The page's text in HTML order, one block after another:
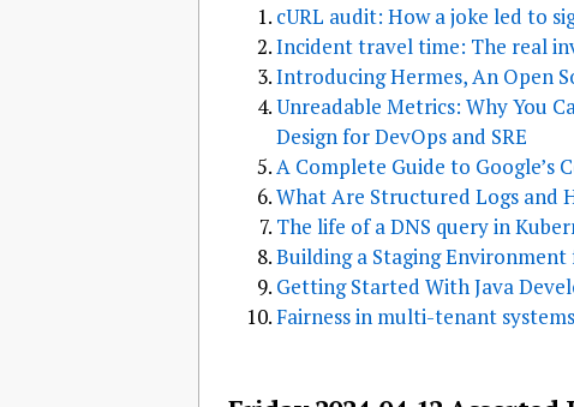
cURL audit: How a joke led to
Incident travel time: The real
Introducing Hermes, An Open
Unreadable Metrics: Why You
Design for DevOps and SRE
A Complete Guide to Google’s
What Are Structured Logs and
The life of a DNS query in
Building a Staging Environment
Getting Started With Java
Fairness in multi-tenant systems